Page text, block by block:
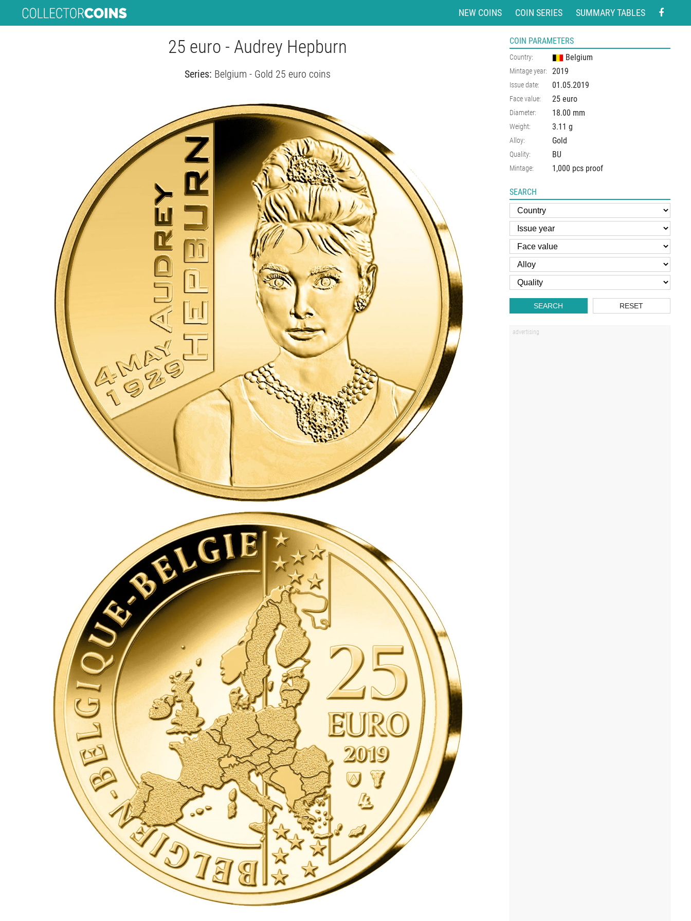
NEW COINS COIN SERIES SUMMARY TABLES
25 euro - Audrey Hepburn
Series: Belgium - Gold 25 euro coins
COIN PARAMETERS
Country: Belgium
Mintage year: 2019
Issue date: 01.05.2019
Face value: 25 euro
Diameter: 18.00 mm
Weight: 3.11 g
Alloy: Gold
Quality: BU
Mintage: 1,000 pcs proof
SEARCH
SEARCH RESET